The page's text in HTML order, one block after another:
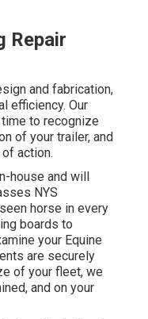
Repair
and fabrication,
efficiency. Our
to recognize
of your trailer, and
action.
house and will
NYS
horse in every
boards to
your Equine
are securely
of your fleet, we
and on your